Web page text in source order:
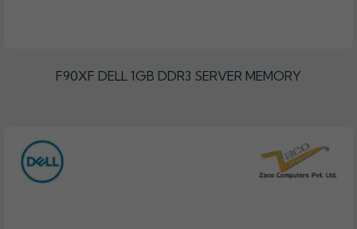
F90XF DELL 1GB DDR3 SERVER MEMORY